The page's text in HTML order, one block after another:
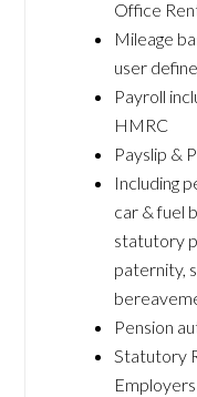
Office
Mileage
user
Payroll
HMRC
Payslip &
Including
car & fuel
statutory
paternity,
Pension
Statutory